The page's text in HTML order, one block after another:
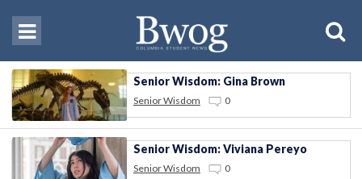
Senior Wisdom: Gina Brown
Senior Wisdom 0
Senior Wisdom: Viviana Pereyo
Senior Wisdom 0